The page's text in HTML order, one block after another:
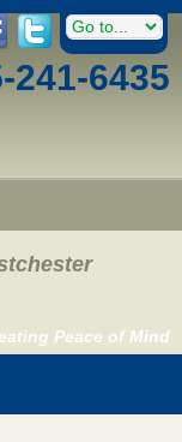
241-6435
Peace of Mind